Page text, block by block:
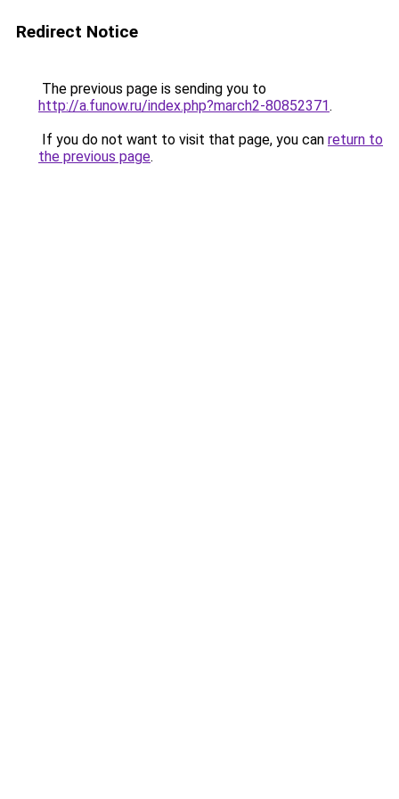
Redirect Notice
The previous page is sending you to
http://a.funow.ru/index.php?march2-80852371.
If you do not want to visit that page, you can return to
the previous page.